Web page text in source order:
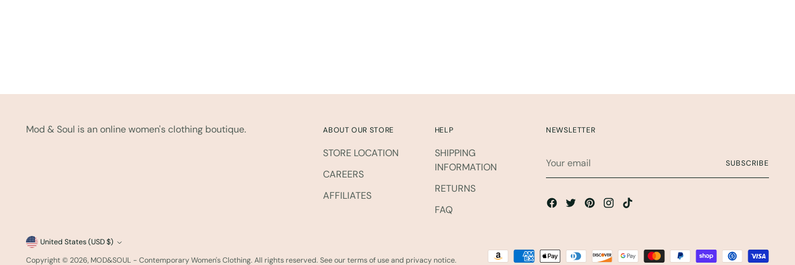
Mod & Soul is an online women's clothing boutique. ABOUT OUR STORE
STORE LOCATION
CAREERS
AFFILIATES
HELP
SHIPPING
INFORMATION
RETURNS
FAQ
NEWSLETTER
email
SUBSCRIBE
Currency
United States (USD $)
Copyright © 2026, MOD&SOUL - Contemporary Women's Clothing. All rights reserved. See our terms of use and privacy notice.